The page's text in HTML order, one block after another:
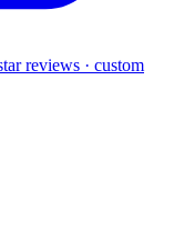
reviews · custom